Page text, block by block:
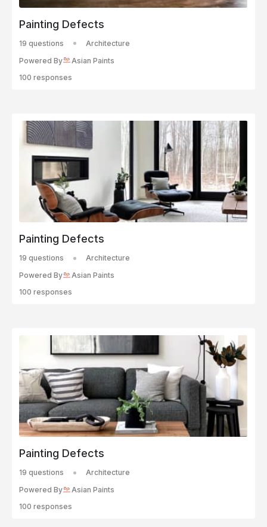
Painting Defects
19 questions
Architecture
Powered By
Asian Paints
100 responses
Painting Defects
19 questions
Architecture
Powered By
Asian Paints
100 responses
Painting Defects
19 questions
Architecture
Powered By
Asian Paints
100 responses